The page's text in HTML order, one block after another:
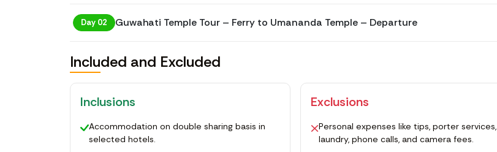
Day 02 Guwahati Temple Tour – Ferry to Umananda Temple – Departure
Included and Excluded
Inclusions
Accommodation on double sharing basis in
selected hotels.
Exclusions
Personal expenses like tips, porter services,
laundry, phone calls, and camera fees.